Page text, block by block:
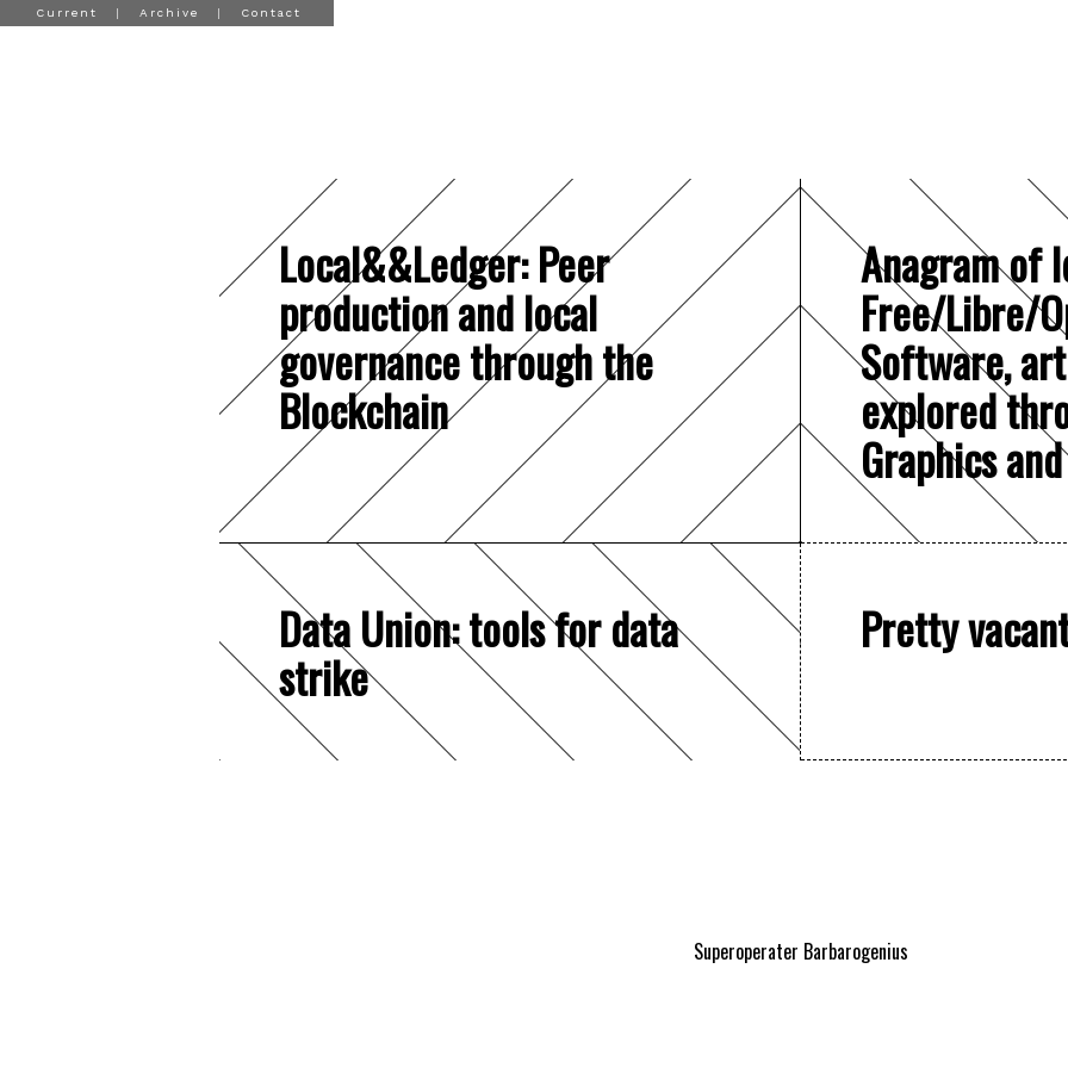
Current | Archive | Contact
Local&&Ledger: Peer
production and local
governance through the
Blockchain
Anagram of
Free/Libre/
Software,
explored
Graphics
Data Union: tools for data
strike
Pretty
Superoperater Barbarogenius